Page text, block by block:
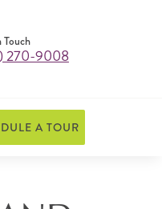
270-9008
A TOUR